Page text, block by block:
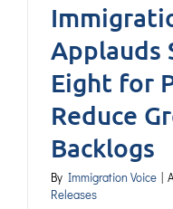
Applauds
Eight for
Reduce
Backlogs
By Immigration Voice |
Releases